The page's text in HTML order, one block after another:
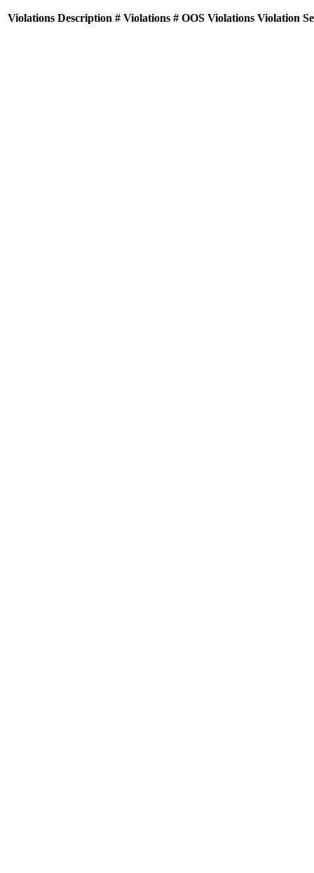
Violations Description # Violations # OOS Violations Violation